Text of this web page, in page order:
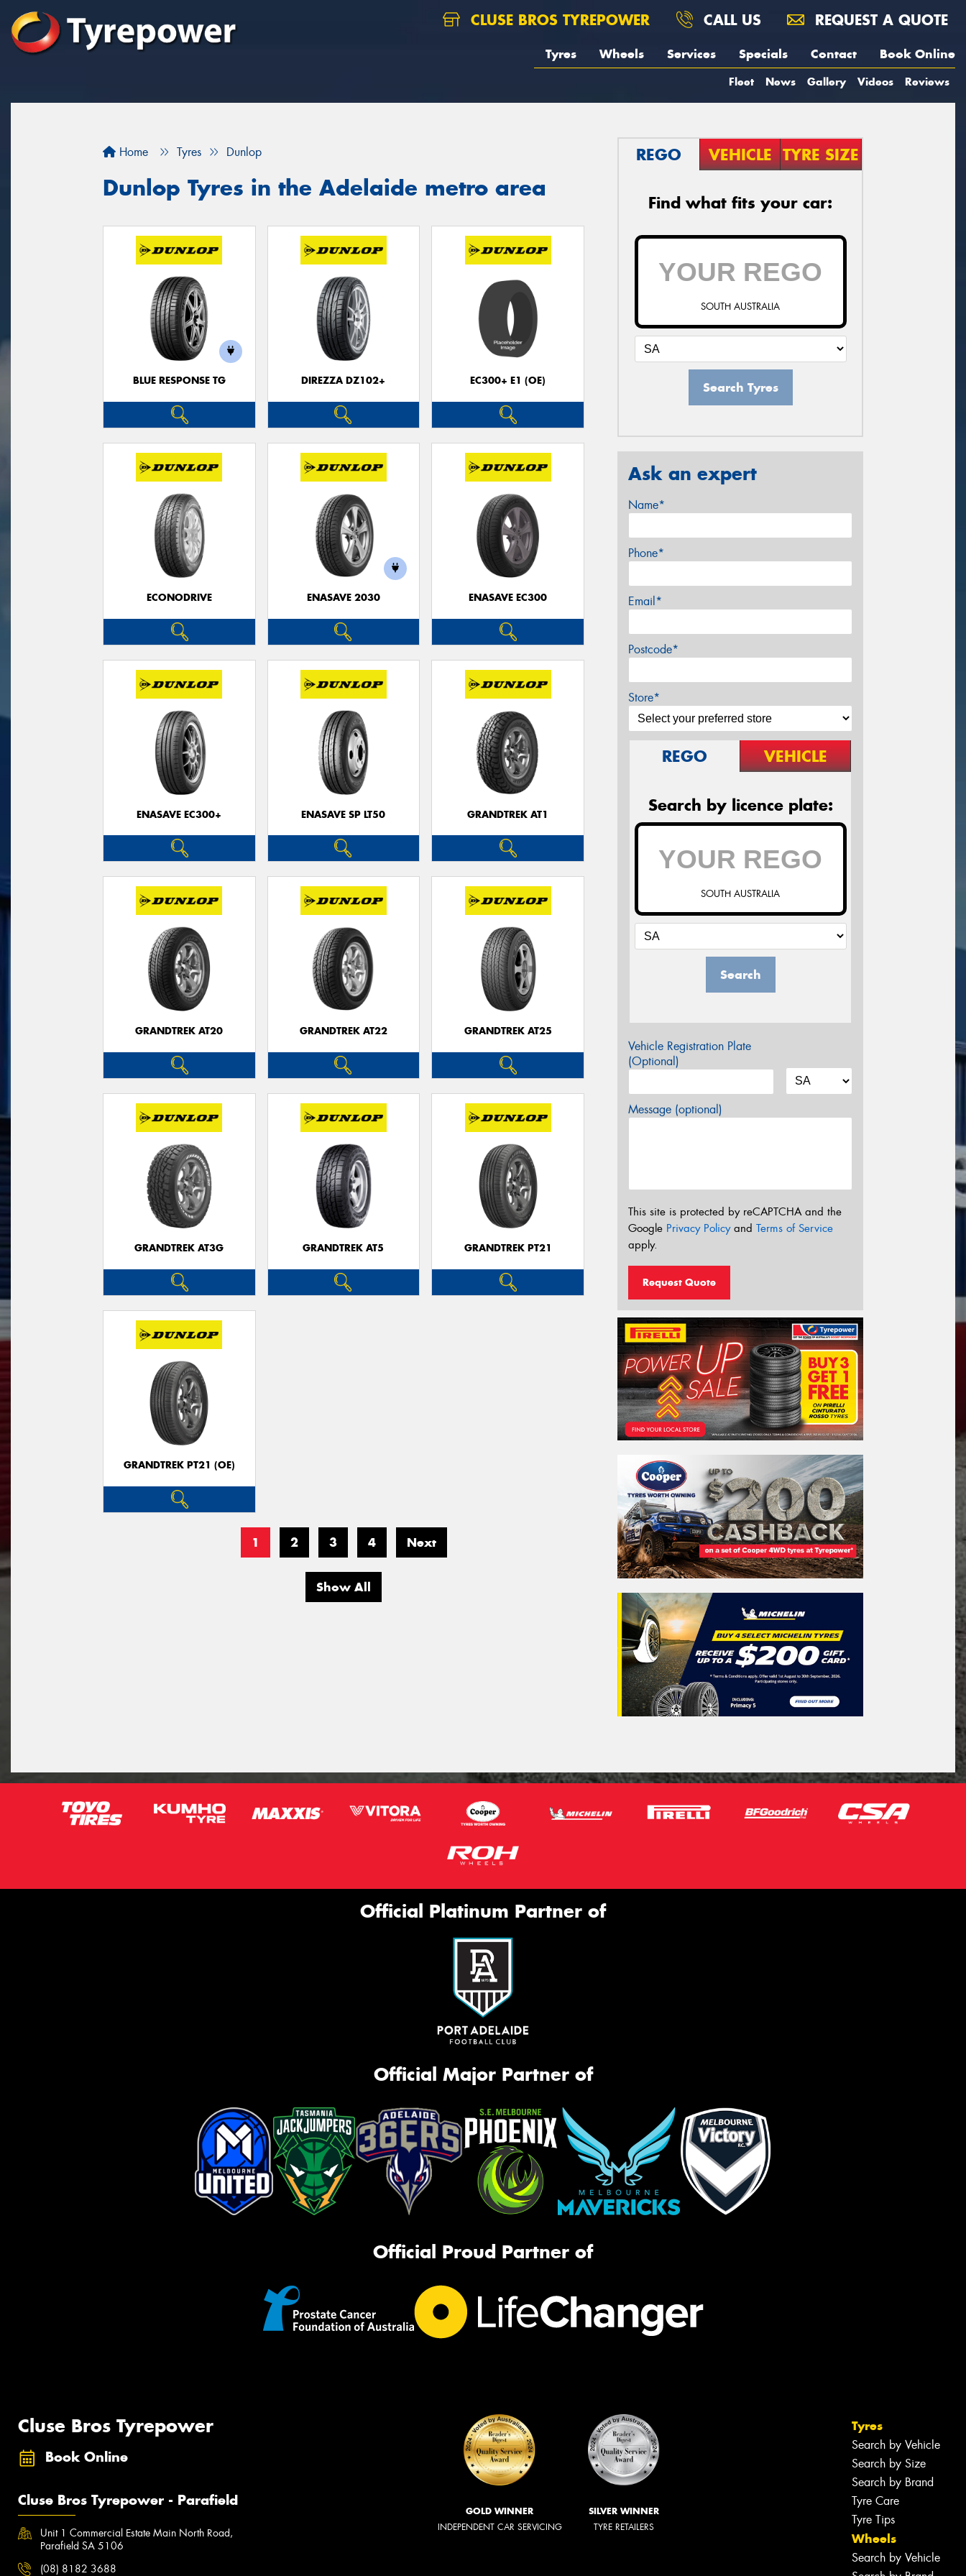
CLUSE BROS TYREPOWER CALL US REQUEST A QUOTE
Tyres Wheels Services Specials Contact Book Online
Fleet News Gallery Videos Reviews
Home Tyres Dunlop
Dunlop Tyres in the Adelaide metro area
BLUE RESPONSE TG DIREZZA DZ102+ EC300+ E1 (OE)
ECONODRIVE ENASAVE 2030 ENASAVE EC300
ENASAVE EC300+ ENASAVE SP LT50 GRANDTREK AT1
GRANDTREK AT20 GRANDTREK AT22 GRANDTREK AT25
GRANDTREK AT3G GRANDTREK AT5 GRANDTREK PT21
GRANDTREK PT21 (OE)
1 2 3 4 Next
Show All
REGO VEHICLE TYRE SIZE
Find what fits your car:
SOUTH AUSTRALIA
Search Tyres
Ask an expert
Name*
Phone*
Email*
Postcode*
Store*
REGO VEHICLE
Search by licence plate:
SOUTH AUSTRALIA
Search
Vehicle Registration Plate
(Optional)
Message (optional)
This site is protected by reCAPTCHA and the
Google Privacy Policyand Terms of Service
apply.
Request Quote
Official Platinum Partner of
Official Major Partner of
Official Proud Partner of
Cluse Bros Tyrepower
Book Online
Cluse Bros Tyrepower - Parafield
Unit 1 Commercial Estate Main North Road,
Parafield SA 5106
(08) 8182 3688
GOLD WINNER
INDEPENDENT CAR SERVICING
SILVER WINNER
TYRE RETAILERS
Tyres
Search by Vehicle
Search by Size
Search by Brand
Tyre Care
Tyre Tips
Wheels
Search by Vehicle